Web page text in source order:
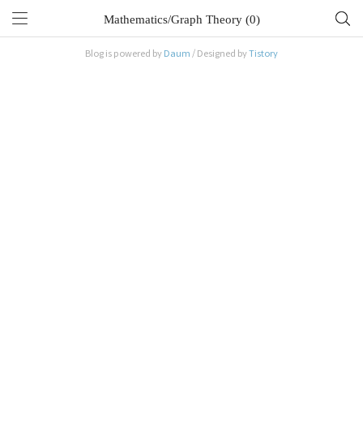
Mathematics/Graph Theory (0)
Blog is powered by Daum / Designed byTistory